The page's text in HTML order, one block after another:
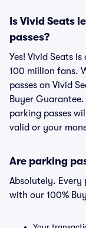
Is Vivid Seats
passes?
Yes! Vivid Seats
100 million fans.
passes on Vivid
Buyer
parking passes
valid or your
Are parking
Absolutely. Every
with our 100%